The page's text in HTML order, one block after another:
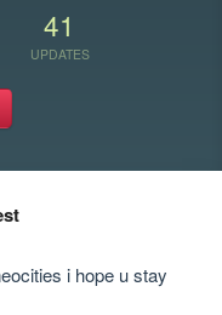
41
UPDATES
i hope u stay